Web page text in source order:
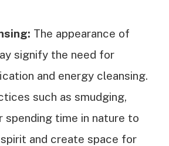
The appearance of
signify the need for
and energy cleansing.
such as smudging,
spending time in nature to
and create space for